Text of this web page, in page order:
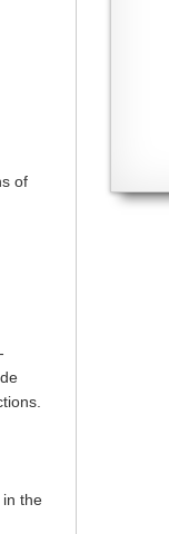
of
the